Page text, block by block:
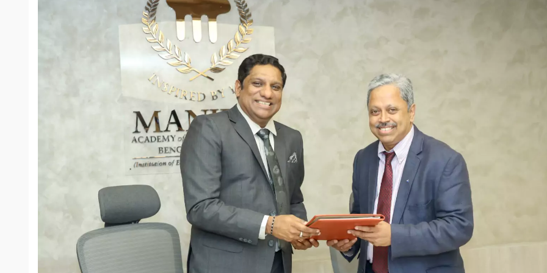
ATMA
MAH-CET
GRE
IPMAT
TOEFL
Duolingo English Test (DET)
PESSAT 2024
Symbiosis Entrance Test (SET) 2024
Sikkim Manipal Institute of Technology Test (SMIT)
2024
View All Engineering Exams
IELTS 2024
WBJEE 2024